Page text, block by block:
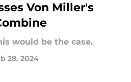
Von Miller's
would be the case.
28, 2024